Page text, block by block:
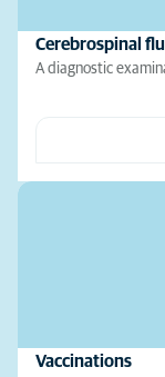
Cerebrospinal
A diagnostic
Vaccinations